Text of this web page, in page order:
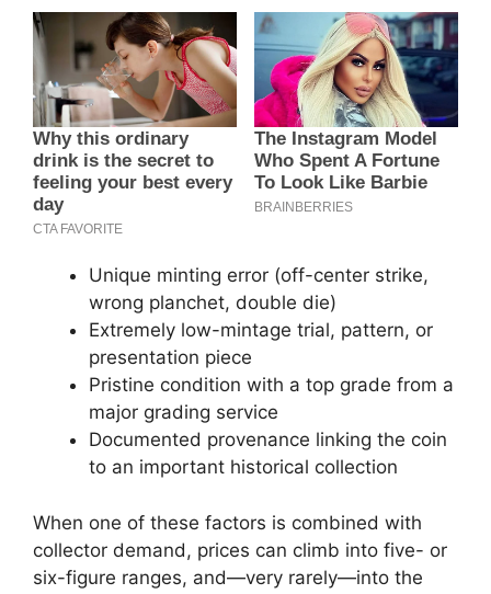
Unique minting error (off-center strike,
wrong planchet, double die)
Extremely low-mintage trial, pattern, or
presentation piece
Pristine condition with a top grade from a
major grading service
Documented provenance linking the coin
to an important historical collection
When one of these factors is combined with
collector demand, prices can climb into five- or
six-figure ranges, and—very rarely—into the